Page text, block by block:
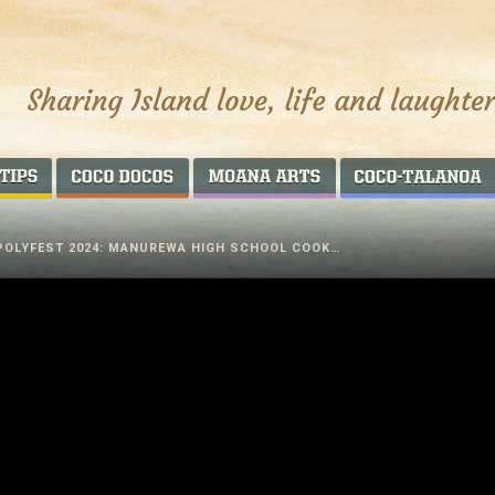
AROUND THE WORLDCOCO DOCOS MOANA ARTS
2024: MANUREWA HIGH SCHOOL COOK…